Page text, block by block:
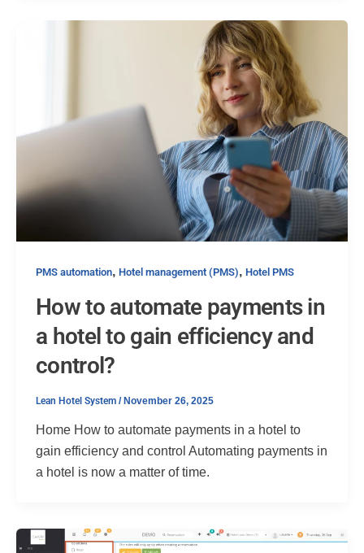
PMS automation, Hotel management (PMS), Hotel PMS
How to automate payments in
a hotel to gain efficiency and
control?
Lean Hotel System / November 26, 2025
Home How to automate payments in a hotel to
gain efficiency and control Automating payments in
a hotel is now a matter of time.